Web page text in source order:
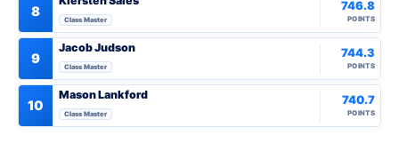
8
Class Master
746.8
POINTS
9
Jacob Judson
Class Master
744.3
POINTS
10
Mason Lankford
Class Master
740.7
POINTS